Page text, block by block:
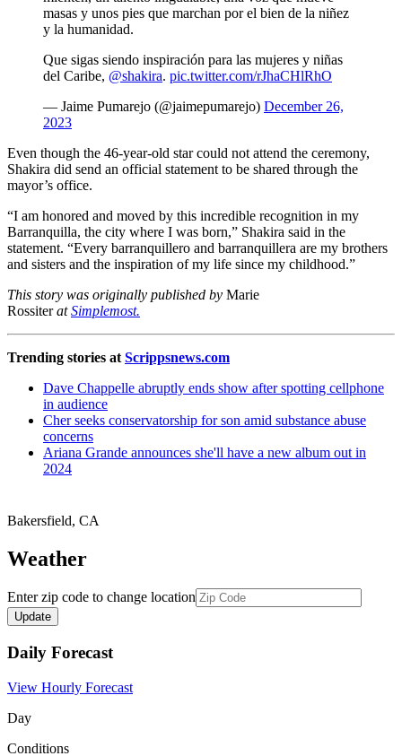
masas y unos pies que marchan por el bien de la niñez
y la humanidad.
Que sigas siendo inspiración para las mujeres y niñas
del Caribe, @shakira. pic.twitter.com/rJhaCHlRhO
— Jaime Pumarejo (@jaimepumarejo) December 26,
2023
Even though the 46-year-old star could not attend the ceremony,
Shakira did send an official statement to be shared through the
mayor’s office.
“I am honored and moved by this incredible recognition in my
Barranquilla, the city where I was born,” Shakira said in the
statement. “Every barranquillero and barranquillera are my brothers
and sisters and the inspiration of my life since my childhood.”
This story was originally published by Marie
RossiteratSimplemost.
Trending stories at Scrippsnews.com
Dave Chappelle abruptly ends show after spotting cellphone
in audience
Cher seeks conservatorship for son amid substance abuse
concerns
Ariana Grande announces she'll have a new album out in
2024
Bakersfield, CA
Weather
Enter zip code to change location
Daily Forecast
View Hourly Forecast
Day
Conditions